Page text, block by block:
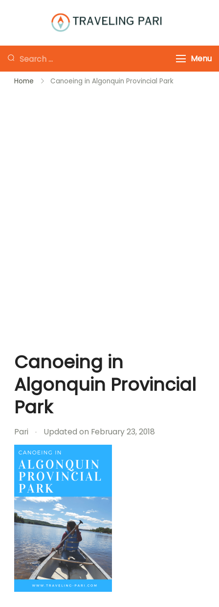
Canada and
Beyond
Looking
for
Menu
Home Canoeing in Algonquin Provincial Park
Canoeing in
Algonquin Provincial
Park
Pari Updated on February 23, 2018